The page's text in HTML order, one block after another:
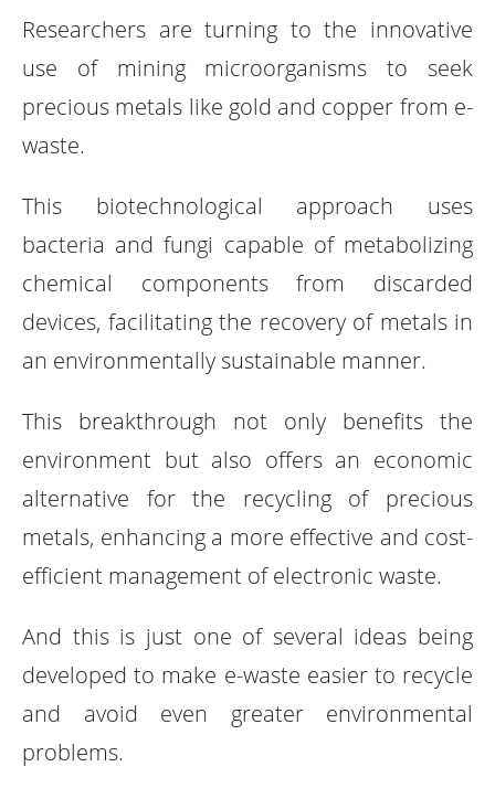
Researchers are turning to the innovative
use of mining microorganisms to seek
precious metals like gold and copper from e-
waste.
This biotechnological approach uses
bacteria and fungi capable of metabolizing
chemical components from discarded
devices, facilitating the recovery of metals in
an environmentally sustainable manner.
This breakthrough not only benefits the
environment but also offers an economic
alternative for the recycling of precious
metals, enhancing a more effective and cost-
efficient management of electronic waste.
And this is just one of several ideas being
developed to make e-waste easier to recycle
and avoid even greater environmental
problems.